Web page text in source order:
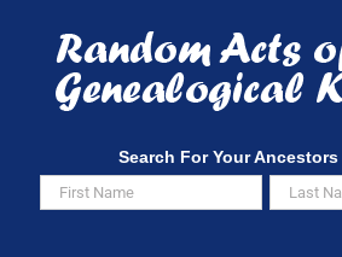
content
Search For Your